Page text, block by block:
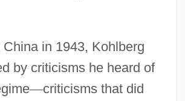
in 1943, Kohlberg
by criticisms he heard of
—criticisms that did